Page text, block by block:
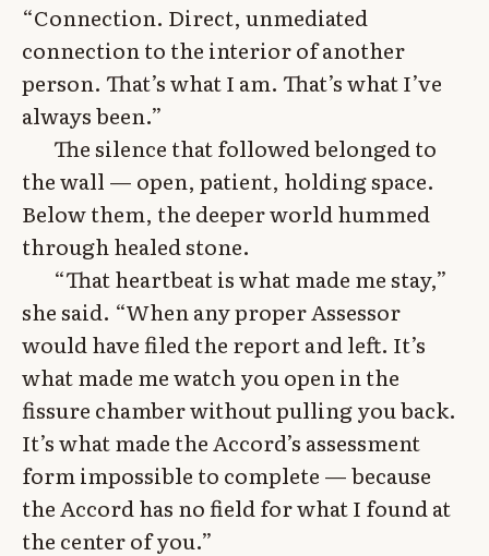
“Connection. Direct, unmediated
connection to the interior of another
person. That’s what I am. That’s what I’ve
always been.”
The silence that followed belonged to
the wall — open, patient, holding space.
Below them, the deeper world hummed
through healed stone.
“That heartbeat is what made me stay,”
she said. “When any proper Assessor
would have filed the report and left. It’s
what made me watch you open in the
fissure chamber without pulling you back.
It’s what made the Accord’s assessment
form impossible to complete — because
the Accord has no field for what I found at
the center of you.”